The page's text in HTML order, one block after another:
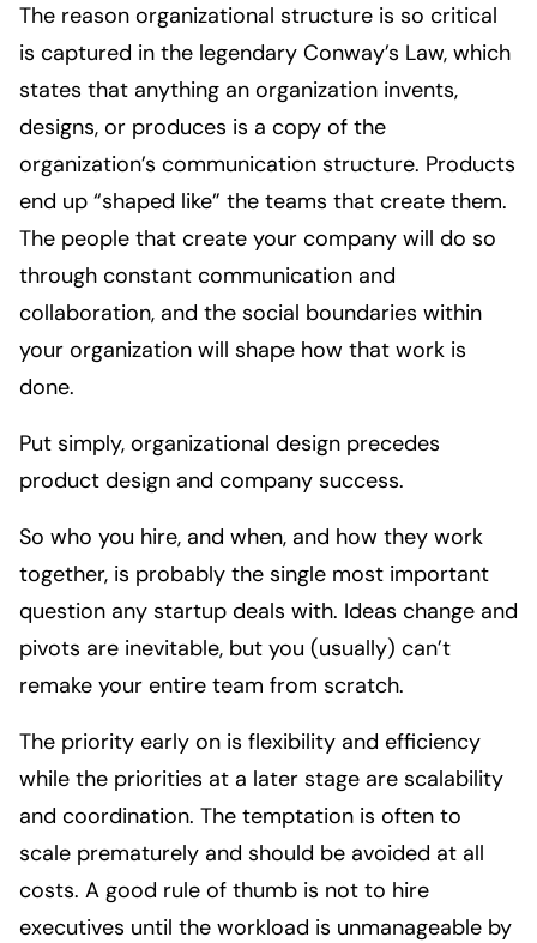
The reason organizational structure is so critical
is captured in the legendary Conway’s Law, which
states that anything an organization invents,
designs, or produces is a copy of the
organization’s communication structure. Products
end up “shaped like” the teams that create them.
The people that create your company will do so
through constant communication and
collaboration, and the social boundaries within
your organization will shape how that work is
done.
Put simply, organizational design precedes
product design and company success.
So who you hire, and when, and how they work
together, is probably the single most important
question any startup deals with. Ideas change and
pivots are inevitable, but you (usually) can’t
remake your entire team from scratch.
The priority early on is flexibility and efficiency
while the priorities at a later stage are scalability
and coordination. The temptation is often to
scale prematurely and should be avoided at all
costs. A good rule of thumb is not to hire
executives until the workload is unmanageable by